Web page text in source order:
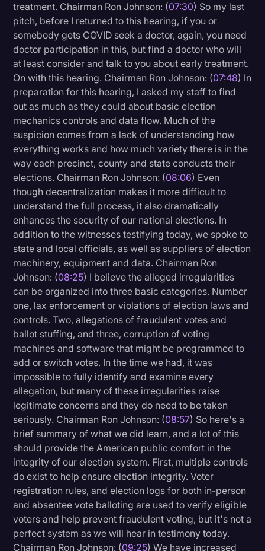
treatment. Chairman Ron Johnson: (07:30) So my last
pitch, before I returned to this hearing, if you or
somebody gets COVID seek a doctor, again, you need
doctor participation in this, but find a doctor who will
at least consider and talk to you about early treatment.
On with this hearing. Chairman Ron Johnson: (07:48) In
preparation for this hearing, I asked my staff to find
out as much as they could about basic election
mechanics controls and data flow. Much of the
suspicion comes from a lack of understanding how
everything works and how much variety there is in the
way each precinct, county and state conducts their
elections. Chairman Ron Johnson: (08:06) Even
though decentralization makes it more difficult to
understand the full process, it also dramatically
enhances the security of our national elections. In
addition to the witnesses testifying today, we spoke to
state and local officials, as well as suppliers of election
machinery, equipment and data. Chairman Ron
Johnson: (08:25) I believe the alleged irregularities
can be organized into three basic categories. Number
one, lax enforcement or violations of election laws and
controls. Two, allegations of fraudulent votes and
ballot stuffing, and three, corruption of voting
machines and software that might be programmed to
add or switch votes. In the time we had, it was
impossible to fully identify and examine every
allegation, but many of these irregularities raise
legitimate concerns and they do need to be taken
seriously. Chairman Ron Johnson: (08:57) So here's a
brief summary of what we did learn, and a lot of this
should provide the American public comfort in the
integrity of our election system. First, multiple controls
do exist to help ensure election integrity. Voter
registration rules, and election logs for both in-person
and absentee vote balloting are used to verify eligible
voters and help prevent fraudulent voting, but it's not a
perfect system as we will hear in testimony today.
Chairman Ron Johnson: (09:25) We have increased